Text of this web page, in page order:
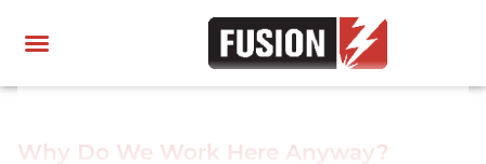
Why Do We Work Here Anyway?